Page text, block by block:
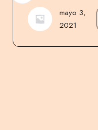
mayo 3,
2021